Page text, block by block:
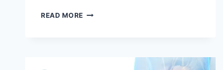
READ MORE THORACIC